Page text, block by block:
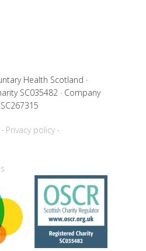
Health Scotland ·
SC035482 · Company
Privacy policy